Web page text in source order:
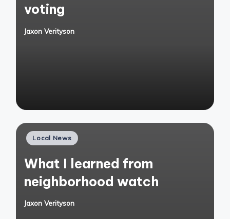
voting
Posted
Jaxon Verityson
Posted
Local News
What I learned from
neighborhood watch
Posted
Jaxon Verityson